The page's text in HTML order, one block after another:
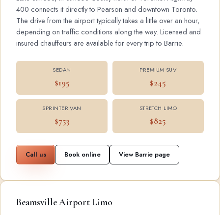
400 connects it directly to Pearson and downtown Toronto.
The drive from the airport typically takes a little over an hour,
depending on traffic conditions along the way. Licensed and
insured chauffeurs are available for every trip to Barrie.
SEDAN
$195
PREMIUM SUV
$245
SPRINTER VAN
$753
STRETCH LIMO
$825
Call us Book online View Barrie page
Beamsville Airport Limo